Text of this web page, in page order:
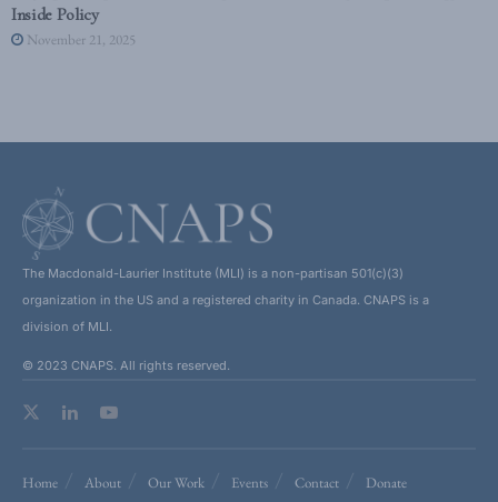
Inside Policy
November 21, 2025
The Macdonald-Laurier Institute (MLI) is a non-partisan 501(c)(3)
organization in the US and a registered charity in Canada. CNAPS is a
division of MLI.
© 2023 CNAPS. All rights reserved.
Home About Our Work Events Contact Donate